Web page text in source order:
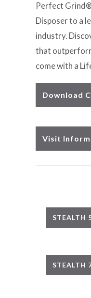
Perfect
Disposer to a
industry.
that
come with a
Download
Visit
STEALTH
STEALTH